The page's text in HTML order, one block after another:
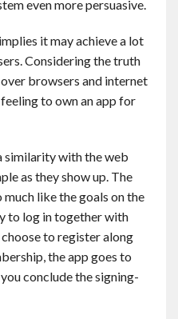
even more persuasive.
it may achieve a lot
Considering the truth
browsers and internet
to own an app for
similarity with the web
as they show up. The
like the goals on the
to log in together with
to register along
the app goes to
conclude the signing-